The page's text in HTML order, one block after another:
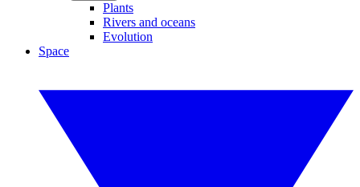
Plants
Rivers and oceans
Evolution
Space